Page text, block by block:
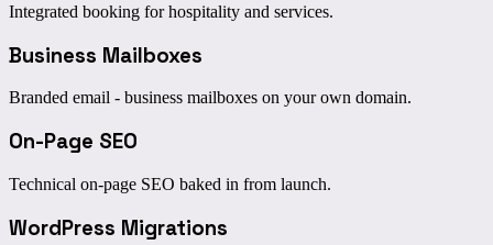
Integrated booking for hospitality and services.
Business Mailboxes
Branded email - business mailboxes on your own domain.
On-Page SEO
Technical on-page SEO baked in from launch.
WordPress Migrations